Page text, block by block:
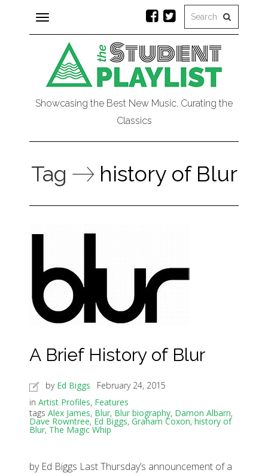
Toggle
navigation
Showcasing the Best New Music, Curating the
Classics
Tag history of Blur
A Brief History of Blur
by Ed Biggs
February 24, 2015
in Artist Profiles, Features
tags Alex James, Blur, Blur biography, Damon Albarn,
Dave Rowntree, Ed Biggs, Graham Coxon, history of
Blur, The Magic Whip
by Ed Biggs Last Thursday’s announcement of a